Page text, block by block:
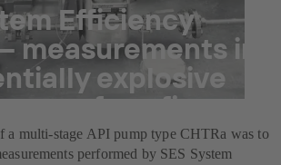
Efficiency
measurements in
explosive
of a refinery
a multi-stage API pump type CHTRa was to
performed by SES System